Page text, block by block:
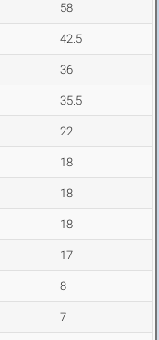
58
42.5
36
35.5
22
18
18
18
17
8
7